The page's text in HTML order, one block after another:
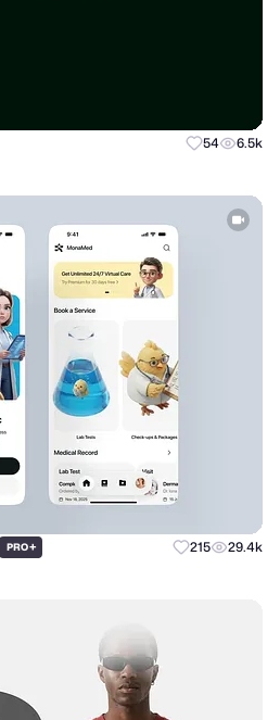
54 6.5k
PRO+ 215 29.4k